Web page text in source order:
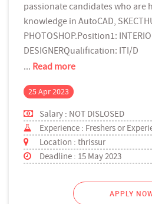
passionate candidates who are
knowledge in AutoCAD,
PHOTOSHOP.Position1:
DESIGNERQualification: ITI/D
... Read more
25 Apr 2023
Salary : NOT DISLOSED
Experience : Freshers or
Location : thrissur
Deadline : 15 May 2023
APPLY